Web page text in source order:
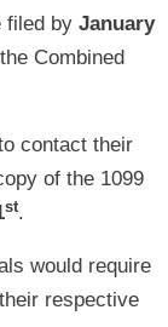
filed by January
Combined
contact their
of the 1099
st.
would require
respective